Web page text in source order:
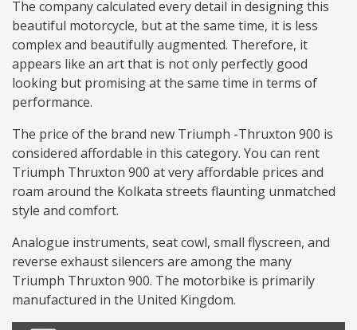
The company calculated every detail in designing this
beautiful motorcycle, but at the same time, it is less
complex and beautifully augmented. Therefore, it
appears like an art that is not only perfectly good
looking but promising at the same time in terms of
performance.
The price of the brand new Triumph -Thruxton 900 is
considered affordable in this category. You can rent
Triumph Thruxton 900 at very affordable prices and
roam around the Kolkata streets flaunting unmatched
style and comfort.
Analogue instruments, seat cowl, small flyscreen, and
reverse exhaust silencers are among the many
Triumph Thruxton 900. The motorbike is primarily
manufactured in the United Kingdom.